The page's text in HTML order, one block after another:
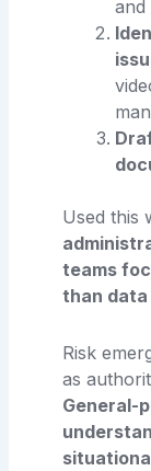
and
Used this
teams
than
Risk
as
General-